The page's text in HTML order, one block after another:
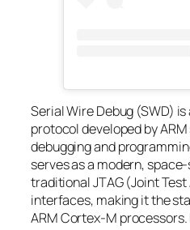
Serial Wire Debug (SWD)
protocol developed by
debugging and
serves as a modern,
traditional JTAG (Joint
interfaces, making it the
ARM Cortex-M